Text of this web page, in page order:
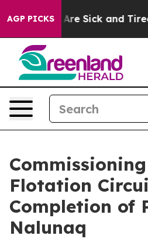
AGP PICKSAre Sick and Tired
Flotation
Completion of
Nalunaq